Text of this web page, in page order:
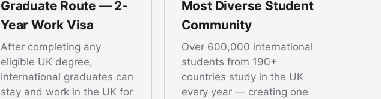
Graduate Route — 2-
Year Work Visa
After completing any
eligible UK degree,
international graduates can
stay and work in the UK for
Most Diverse Student
Community
Over 600,000 international
students from 190+
countries study in the UK
every year — creating one